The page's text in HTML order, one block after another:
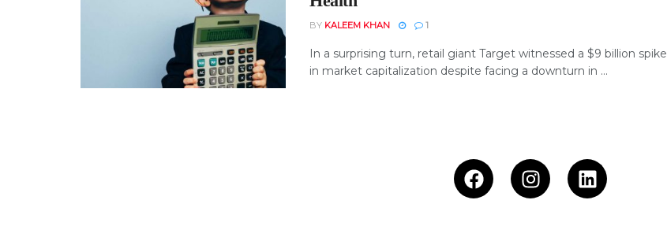
BY KALEEM KHAN 1
In a surprising turn, retail giant Target witnessed a $9 billion spike
in market capitalization despite facing a downturn in ...